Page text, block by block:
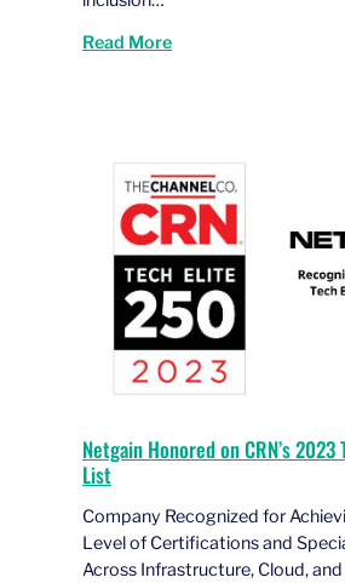
Read More
Netgain Honored on CRN’s 2023
List
Company Recognized for
Level of Certifications and
Across Infrastructure, Cloud,